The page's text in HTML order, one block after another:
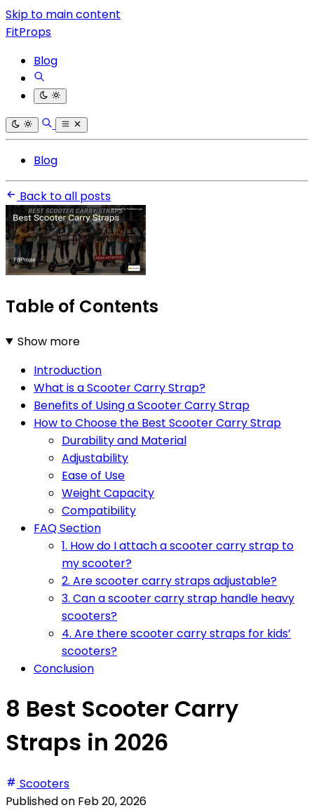
Skip to main content
FitProps
Blog
Blog
Back to all posts
Table of Contents
Show more
Introduction
What is a Scooter Carry Strap?
Benefits of Using a Scooter Carry Strap
How to Choose the Best Scooter Carry Strap
Durability and Material
Adjustability
Ease of Use
Weight Capacity
Compatibility
FAQ Section
1. How do I attach a scooter carry strap to
my scooter?
2. Are scooter carry straps adjustable?
3. Can a scooter carry strap handle heavy
scooters?
4. Are there scooter carry straps for kids’
scooters?
Conclusion
8 Best Scooter Carry
Straps in 2026
Scooters
Published on Feb 20, 2026